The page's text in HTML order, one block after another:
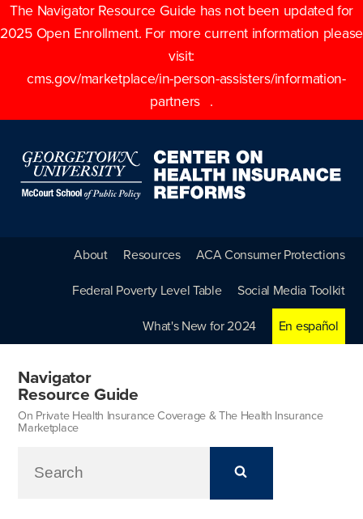
The Navigator Resource Guide has not been updated for
2025 Open Enrollment. For more current information please
visit:
cms.gov/marketplace/in-person-assisters/information-
partners
.
About Resources ACA Consumer Protections
Federal Poverty Level Table Social Media Toolkit
What's New for 2024 En español
Navigator
Resource Guide
On Private Health Insurance Coverage & The Health Insurance
Marketplace